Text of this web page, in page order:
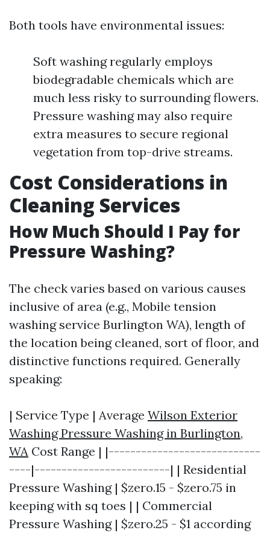
Both tools have environmental issues:
Soft washing regularly employs
biodegradable chemicals which are
much less risky to surrounding flowers.
Pressure washing may also require
extra measures to secure regional
vegetation from top-drive streams.
Cost Considerations in
Cleaning Services
How Much Should I Pay for
Pressure Washing?
The check varies based on various causes
inclusive of area (e.g., Mobile tension
washing service Burlington WA), length of
the location being cleaned, sort of floor, and
distinctive functions required. Generally
speaking:
| Service Type | Average Wilson Exterior
Washing Pressure Washing in Burlington,
WA Cost Range | |----------------------------
----|-------------------------| | Residential
Pressure Washing | $zero.15 - $zero.75 in
keeping with sq toes | | Commercial
Pressure Washing | $zero.25 - $1 according